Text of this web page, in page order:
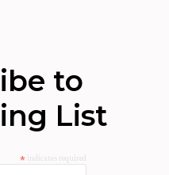
to
List
*indicates required